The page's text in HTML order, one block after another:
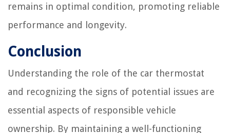
remains in optimal condition, promoting reliable
performance and longevity.
Conclusion
Understanding the role of the car thermostat
and recognizing the signs of potential issues are
essential aspects of responsible vehicle
ownership. By maintaining a well-functioning